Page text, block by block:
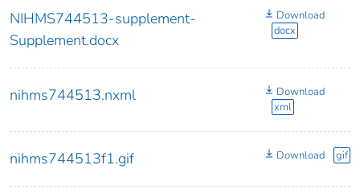
NIHMS744513-supplement-
Supplement.docx
Download
docx
nihms744513.nxml
Download
xml
nihms744513f1.gif Download gif